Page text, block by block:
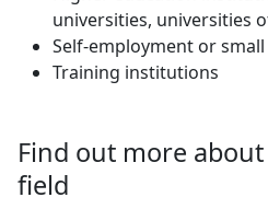
universities, universities
Self-employment or
Training institutions
Find out more
field